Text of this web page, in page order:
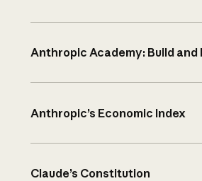
Anthropic Academy: Build and
Anthropic’s Economic Index
Claude’s Constitution